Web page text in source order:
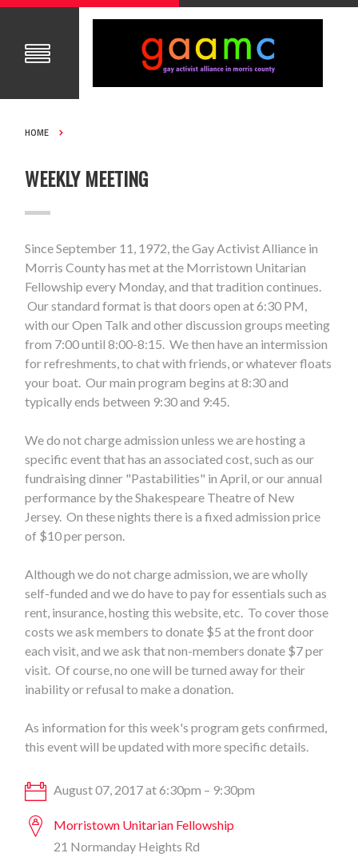
HOME
WEEKLY MEETING
Since September 11, 1972, the Gay Activist Alliance in
Morris County has met at the Morristown Unitarian
Fellowship every Monday, and that tradition continues.
Our standard format is that doors open at 6:30 PM,
with our Open Talk and other discussion groups meeting
from 7:00 until 8:00-8:15. We then have an intermission
for refreshments, to chat with friends, or whatever floats
your boat. Our main program begins at 8:30 and
typically ends between 9:30 and 9:45.
We do not charge admission unless we are hosting a
specific event that has an associated cost, such as our
fundraising dinner "Pastabilities" in April, or our annual
performance by the Shakespeare Theatre of New
Jersey. On these nights there is a fixed admission price
of $10 per person.
Although we do not charge admission, we are wholly
self-funded and we do have to pay for essentials such as
rent, insurance, hosting this website, etc. To cover those
costs we ask members to donate $5 at the front door
each visit, and we ask that non-members donate $7 per
visit. Of course, no one will be turned away for their
inability or refusal to make a donation.
As information for this week's program gets confirmed,
this event will be updated with more specific details.
August 07, 2017 at 6:30pm – 9:30pm
Morristown Unitarian Fellowship
21 Normanday Heights Rd